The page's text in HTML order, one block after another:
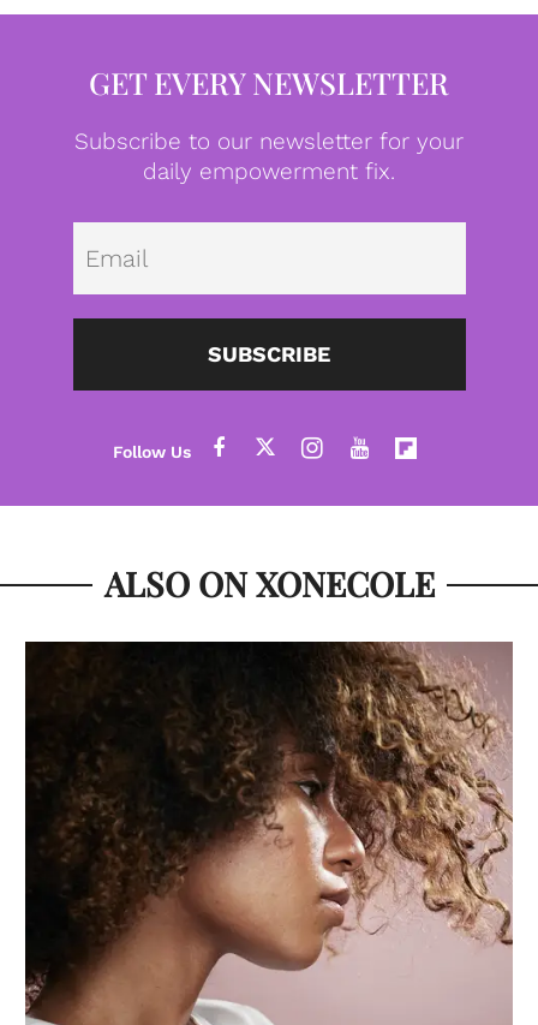
GET EVERY NEWSLETTER
Subscribe to our newsletter for your
daily empowerment fix.
SUBSCRIBE
ALSO ON XONECOLE